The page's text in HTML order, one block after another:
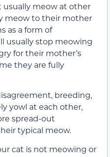
usually meow at other
meow to their mother
as a form of
usually stop meowing
for their mother’s
they are fully
breeding,
yowl at each other,
spread-out
typical meow.
cat is not meowing or